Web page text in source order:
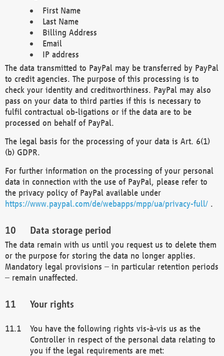
First Name
Last Name
Billing Address
Email
IP address
The data transmitted to PayPal may be transferred by PayPal
to credit agencies. The purpose of this processing is to
check your identity and creditworthiness. PayPal may also
pass on your data to third parties if this is necessary to
fulfil contractual ob-ligations or if the data are to be
processed on behalf of PayPal.
The legal basis for the processing of your data is Art. 6(1)
(b) GDPR.
For further information on the processing of your personal
data in connection with the use of PayPal, please refer to
the privacy policy of PayPal available under
https://www.paypal.com/de/webapps/mpp/ua/privacy-full/ .
Data storage period
The data remain with us until you request us to delete them
or the purpose for storing the data no longer applies.
Mandatory legal provisions – in particular retention periods
– remain unaffected.
Your rights
You have the following rights vis-à-vis us as the
Controller in respect of the personal data relating to
you if the legal requirements are met: